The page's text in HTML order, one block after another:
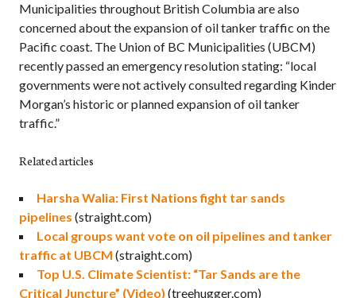
Municipalities throughout British Columbia are also
concerned about the expansion of oil tanker traffic on the
Pacific coast. The Union of BC Municipalities (UBCM)
recently passed an emergency resolution stating: “local
governments were not actively consulted regarding Kinder
Morgan’s historic or planned expansion of oil tanker
traffic.”
Related articles
Harsha Walia: First Nations fight tar sands
pipelines (straight.com)
Local groups want vote on oil pipelines and tanker
traffic at UBCM (straight.com)
Top U.S. Climate Scientist: “Tar Sands are the
Critical Juncture” (Video) (treehugger.com)